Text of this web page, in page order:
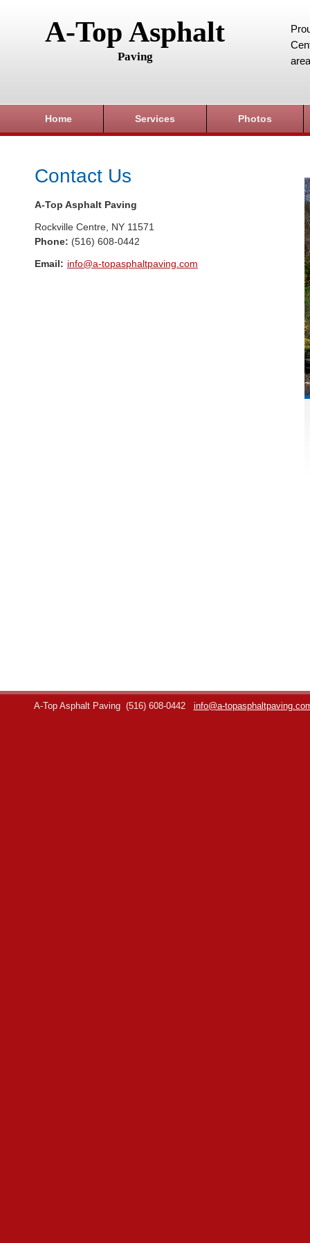
A-Top Asphalt
Paving
Home Services Photos
Contact Us
A-Top Asphalt Paving
Rockville Centre NY 11571
Phone: (516) 608-0442
Email: info@a-topasphaltpaving.com
A-Top Asphalt Paving (516) 608-0442 info@a-